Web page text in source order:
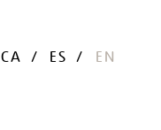
CA ES EN